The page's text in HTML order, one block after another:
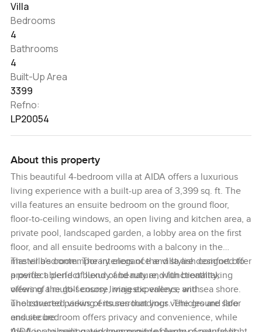
Villa
Bedrooms
4
Bathrooms
4
Built-Up Area
3399
Refno:
LP20054
About this property
This beautiful 4-bedroom villa at AIDA offers a luxurious
living experience with a built-up area of 3,399 sq. ft. The
villa features an ensuite bedroom on the ground floor,
floor-to-ceiling windows, an open living and kitchen area, a
private pool, landscaped garden, a lobby area on the first
floor, and all ensuite bedrooms with a balcony in the
master bedroom. The interiors of the villa are designed to
provide a perfect blend of beauty and functionality,
offering a multi-sensory living experience with
unobstructed views of its surroundings. The ground floor
ensuite bedroom offers privacy and convenience, while
The villa's contemporary elegance and stylish comfort offer
a perfect blend of luxury and nature, with breathtaking
views of the golf course, majestic valleys, and sea shore.
The covered parking ensures that your vehicles are safe
and secure.